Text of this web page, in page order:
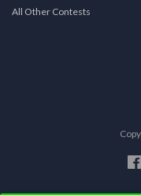
All Other Contests